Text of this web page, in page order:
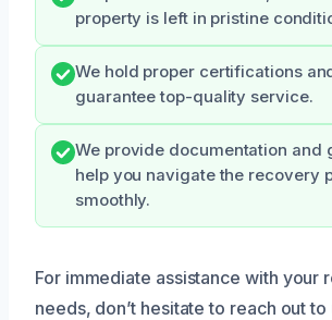
property is left in pristine
We hold proper certifications
guarantee top-quality service.
We provide documentation and
help you navigate the recovery
smoothly.
For immediate assistance with your
needs, don’t hesitate to reach out to